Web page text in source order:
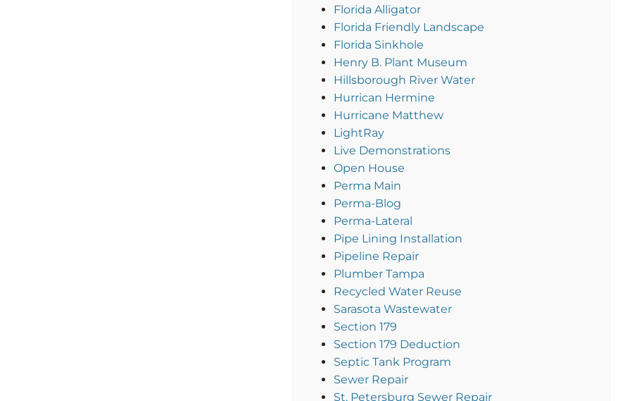
Florida Alligator
Florida Friendly Landscape
Florida Sinkhole
Henry B. Plant Museum
Hillsborough River Water
Hurrican Hermine
Hurricane Matthew
LightRay
Live Demonstrations
Open House
Perma Main
Perma-Blog
Perma-Lateral
Pipe Lining Installation
Pipeline Repair
Plumber Tampa
Recycled Water Reuse
Sarasota Wastewater
Section 179
Section 179 Deduction
Septic Tank Program
Sewer Repair
St. Petersburg Sewer Repair